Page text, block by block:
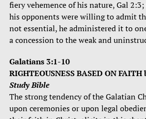
fiery vehemence of his nature, Gal
his opponents were willing to admit
not essential, he administered it to
a concession to the weak and
Galatians 3:1-10
RIGHTEOUSNESS BASED ON FAITH
Study Bible
The strong tendency of the Galatian
upon ceremonies or upon legal